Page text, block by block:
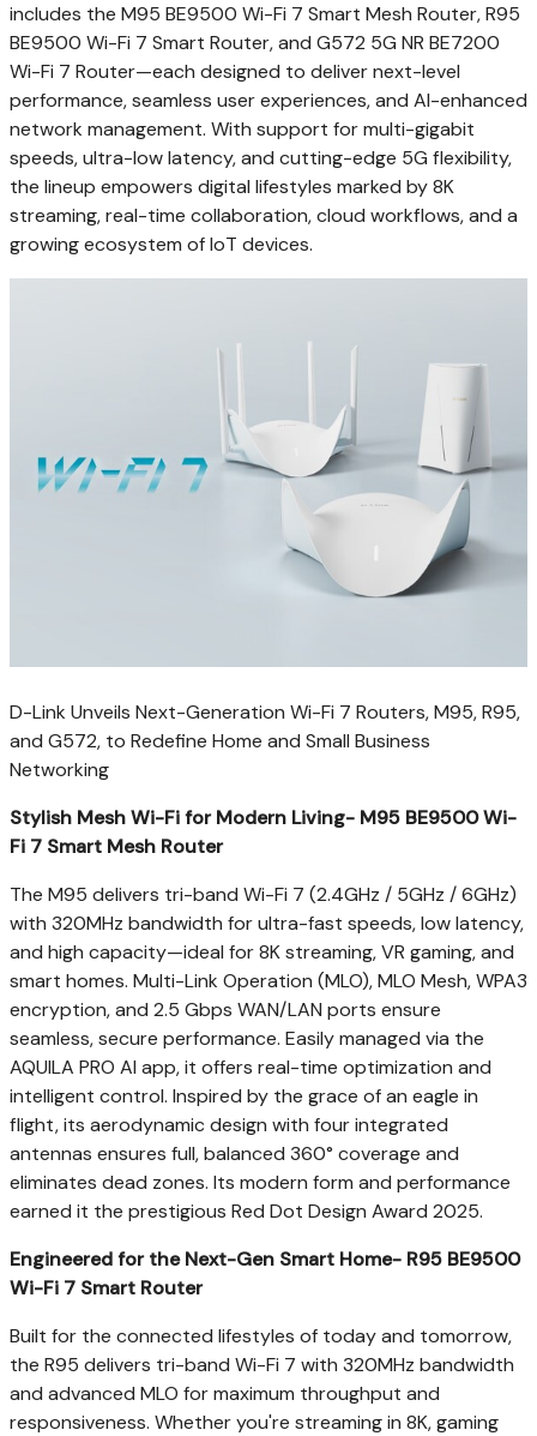
includes the M95 BE9500 Wi-Fi 7 Smart Mesh Router, R95
BE9500 Wi-Fi 7 Smart Router, and G572 5G NR BE7200
Wi-Fi 7 Router—each designed to deliver next-level
performance, seamless user experiences, and AI-enhanced
network management. With support for multi-gigabit
speeds, ultra-low latency, and cutting-edge 5G flexibility,
the lineup empowers digital lifestyles marked by8K
streaming, real-time collaboration, cloud workflows, and a
growing ecosystem of IoT devices.
D-Link Unveils Next-Generation Wi-Fi 7 Routers, M95, R95,
and G572, to Redefine Home and Small Business
Networking
Stylish Mesh Wi-Fi for Modern Living- M95 BE9500 Wi-
Fi 7 Smart Mesh Router
The M95 delivers tri-band Wi-Fi 7 (2.4GHz / 5GHz / 6GHz)
with 320MHz bandwidth for ultra-fast speeds, low latency,
and high capacity—ideal for8Kstreaming, VR gaming, and
smart homes. Multi-Link Operation (MLO), MLO Mesh, WPA3
encryption, and 2.5 Gbps WAN/LAN ports ensure
seamless, secure performance. Easily managed via the
AQUILA PRO AI app, it offers real-time optimization and
intelligent control. Inspired by the grace of an eagle in
flight, its aerodynamic design with four integrated
antennas ensures full, balanced 360° coverage and
eliminates dead zones. Its modern form and performance
earned it the prestigious Red Dot Design Award 2025.
Engineered for the Next-Gen Smart Home- R95 BE9500
Wi-Fi 7 Smart Router
Built for the connected lifestyles of today and tomorrow,
the R95 delivers tri-band Wi-Fi 7 with 320MHz bandwidth
and advanced MLO for maximum throughput and
responsiveness. Whether you're streaming in 8K, gaming